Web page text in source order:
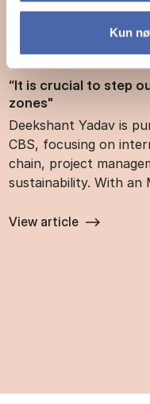
Kun
“It is cru­cial to step
zones"
Deekshant Yadav is
CBS, focusing on
chain, project
sustainability. With
View article